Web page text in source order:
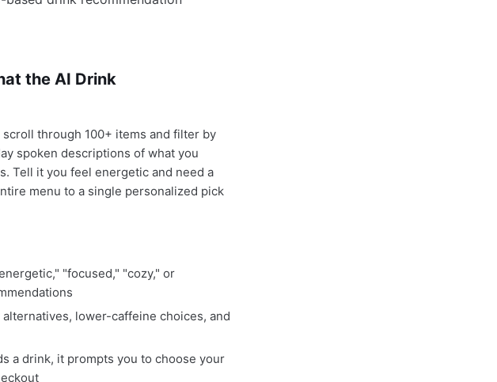
the AI Drink
through 100+ items and filter by
spoken descriptions of what you
Tell it you feel energetic and need a
menu to a single personalized pick
"focused," "cozy," or
lower-caffeine choices, and
a drink, it prompts you to choose your